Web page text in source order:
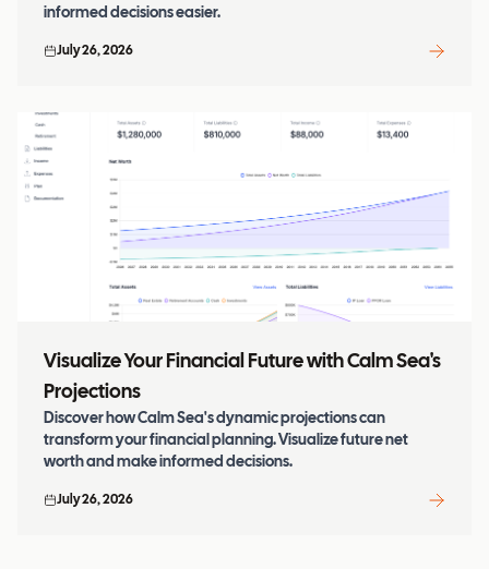
informed decisions easier.
July 26, 2026
Visualize Your Financial Future with Calm Sea's
Projections
Discover how Calm Sea's dynamic projections can
transform your financial planning. Visualize future net
worth and make informed decisions.
July 26, 2026